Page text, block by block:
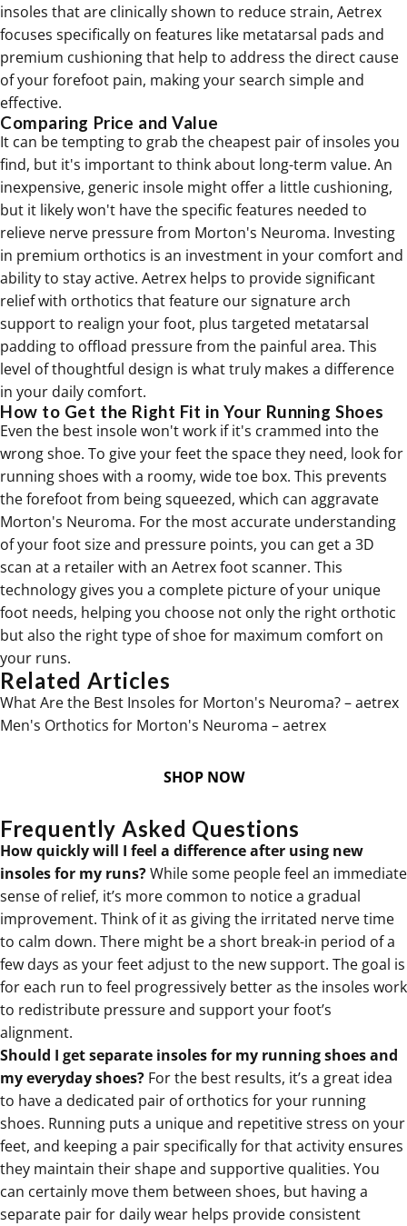
insoles that are clinically shown to reduce strain, Aetrex
focuses specifically on features like metatarsal pads and
premium cushioning that help to address the direct cause
of your forefoot pain, making your search simple and
effective.
Comparing Price and Value
It can be tempting to grab the cheapest pair of insoles you
find, but it's important to think about long-term value. An
inexpensive, generic insole might offer a little cushioning,
but it likely won't have the specific features needed to
relieve nerve pressure from Morton's Neuroma. Investing
in premium orthotics is an investment in your comfort and
ability to stay active. Aetrex helps to provide significant
relief with orthotics that feature our signature arch
support to realign your foot, plus targeted metatarsal
padding to offload pressure from the painful area. This
level of thoughtful design is what truly makes a difference
in your daily comfort.
How to Get the Right Fit in Your Running Shoes
Even the best insole won't work if it's crammed into the
wrong shoe. To give your feet the space they need, look for
running shoes with a roomy, wide toe box. This prevents
the forefoot from being squeezed, which can aggravate
Morton's Neuroma. For the most accurate understanding
of your foot size and pressure points, you can get a 3D
scan at a retailer with an Aetrex foot scanner. This
technology gives you a complete picture of your unique
foot needs, helping you choose not only the right orthotic
but also the right type of shoe for maximum comfort on
your runs.
Related Articles
What Are the Best Insoles for Morton's Neuroma? – aetrex
Men's Orthotics for Morton's Neuroma – aetrex
SHOP NOW
Frequently Asked Questions
How quickly will I feel a difference after using new
insoles for my runs?While some people feel an immediate
sense of relief, it’s more common to notice a gradual
improvement. Think of it as giving the irritated nerve time
to calm down. There might be a short break-in period of a
few days as your feet adjust to the new support. The goal is
for each run to feel progressively better as the insoles work
to redistribute pressure and support your foot’s
alignment.
Should I get separate insoles for my running shoes and
my everyday shoes? For the best results, it’s a great idea
to have a dedicated pair of orthotics for your running
shoes. Running puts a unique and repetitive stress on your
feet, and keeping a pair specifically for that activity ensures
they maintain their shape and supportive qualities. You
can certainly move them between shoes, but having a
separate pair for daily wear helps provide consistent